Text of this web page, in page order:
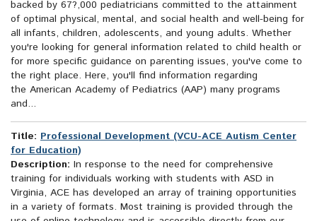
backed by 67?,000 pediatricians committed to the attainment
of optimal physical, mental, and social health and well-being for
all infants, children, adolescents, and young adults. Whether
you're looking for general information related to child health or
for more specific guidance on parenting issues, you've come to
the right place. Here, you'll find information regarding
the American Academy of Pediatrics (AAP) many programs
and...
Title: Professional Development (VCU-ACE Autism Center
for Education)
Description: In response to the need for comprehensive
training for individuals working with students with ASD in
Virginia, ACE has developed an array of training opportunities
in a variety of formats. Most training is provided through the